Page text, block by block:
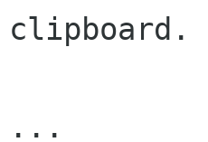
clipboard.
...